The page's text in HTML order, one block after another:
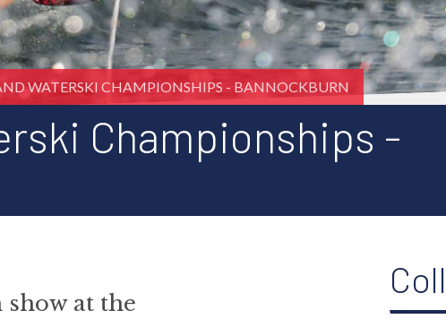
WATERSKI CHAMPIONSHIPS - BANNOCKBURN
Championships -
show at the